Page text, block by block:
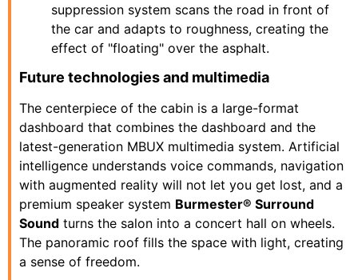
suppression system scans the road in front of
the car and adapts to roughness, creating the
effect of "floating" over the asphalt.
Future technologies and multimedia
The centerpiece of the cabin is a large-format
dashboard that combines the dashboard and the
latest-generation MBUX multimedia system. Artificial
intelligence understands voice commands, navigation
with augmented reality will not let you get lost, and a
premium speaker system Burmester® Surround
Sound turns the salon into a concert hall on wheels.
The panoramic roof fills the space with light, creating
a sense of freedom.